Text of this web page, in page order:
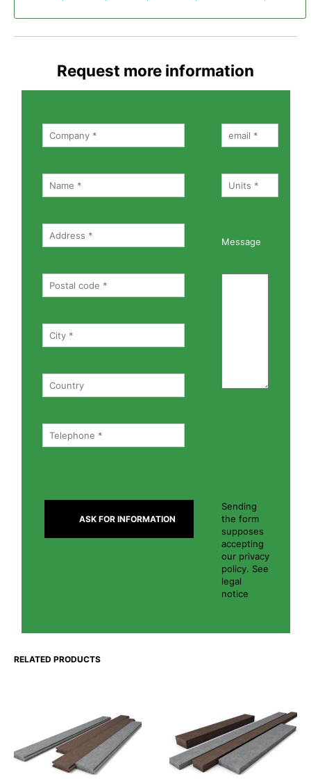
Request more information
Message
Sending
the form
supposes
accepting
our privacy
policy. See
legal
notice
RELATED PRODUCTS